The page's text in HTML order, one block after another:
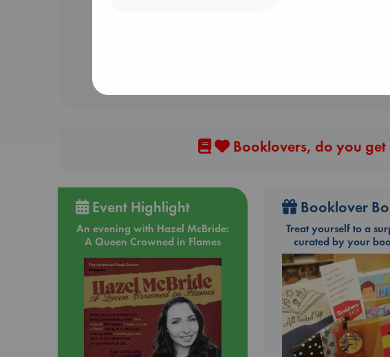
Booklovers, do you get
Event Highlight
An evening with Hazel McBride:
A Queen Crowned in Flames
Booklover
Treat yourself to a
curated by your